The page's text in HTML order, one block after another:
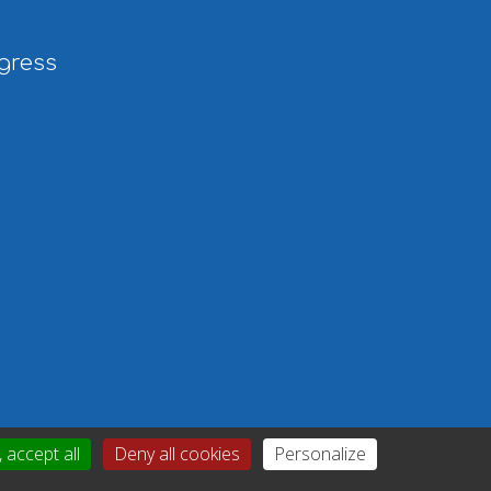
|Gérer mes cookies
accept all Deny all cookies Personalize